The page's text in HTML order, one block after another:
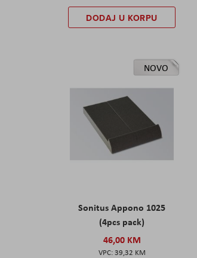
DODAJ U KORPU
NOVO
Sonitus Appono 1025
(4pcs pack)
46,00 KM
39,32 KM